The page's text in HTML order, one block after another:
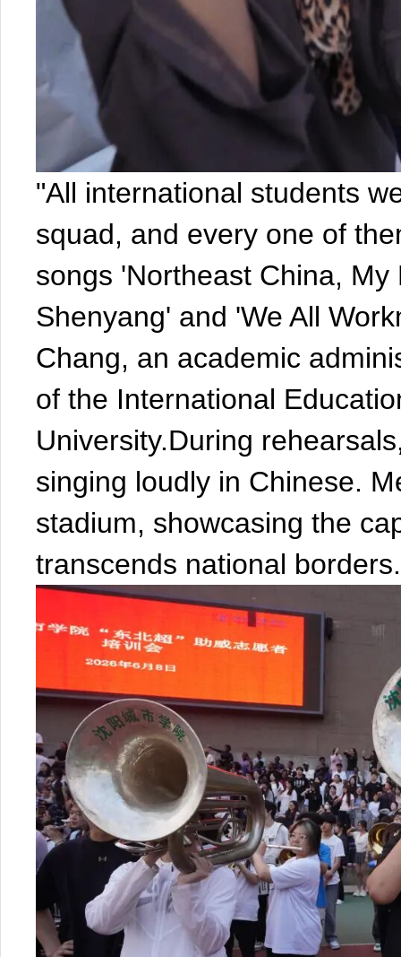
"All international students
squad, and every one of
songs 'Northeast China,
Shenyang' and 'We All
Chang, an academic
of the International
University.During
singing loudly in Chinese.
stadium, showcasing the
transcends national borders.